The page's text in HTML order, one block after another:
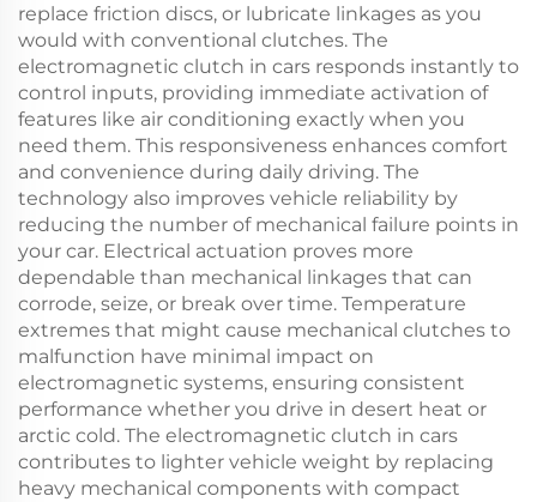
replace friction discs, or lubricate linkages as you
would with conventional clutches. The
electromagnetic clutch in cars responds instantly to
control inputs, providing immediate activation of
features like air conditioning exactly when you
need them. This responsiveness enhances comfort
and convenience during daily driving. The
technology also improves vehicle reliability by
reducing the number of mechanical failure points in
your car. Electrical actuation proves more
dependable than mechanical linkages that can
corrode, seize, or break over time. Temperature
extremes that might cause mechanical clutches to
malfunction have minimal impact on
electromagnetic systems, ensuring consistent
performance whether you drive in desert heat or
arctic cold. The electromagnetic clutch in cars
contributes to lighter vehicle weight by replacing
heavy mechanical components with compact